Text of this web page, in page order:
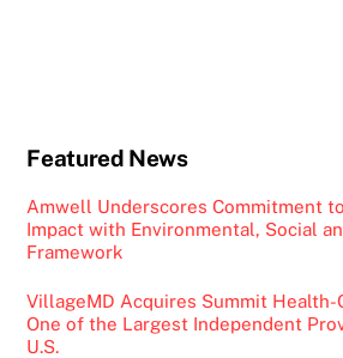
Featured News
Amwell Underscores Commitment
Impact with Environmental, Social
Framework
VillageMD Acquires Summit Health-
One of the Largest Independent
U.S.